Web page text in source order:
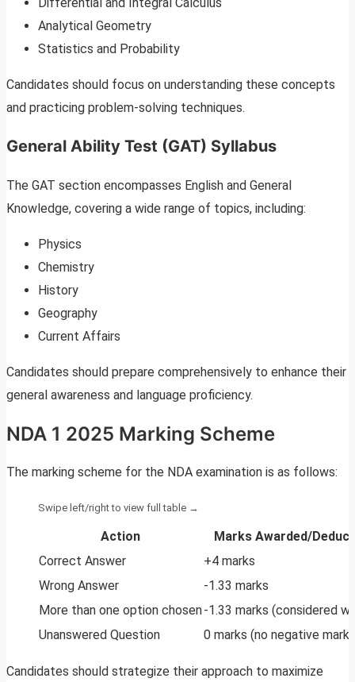
Analytical Geometry
Statistics and Probability
Candidates should focus on understanding these concepts
and practicing problem-solving techniques.
General Ability Test (GAT) Syllabus
The GAT section encompasses English and General
Knowledge, covering a wide range of topics, including:
Physics
Chemistry
History
Geography
Current Affairs
Candidates should prepare comprehensively to enhance their
general awareness and language proficiency.
NDA 1 2025 Marking Scheme
The marking scheme for the NDA examination is as follows:
Action
Marks Awarded/
Correct Answer
+4 marks
Wrong Answer
-1.33 marks
More than one option chosen-1.33 marks (considered
Unanswered Question
0 marks (no negative
Candidates should strategize their approach to maximize